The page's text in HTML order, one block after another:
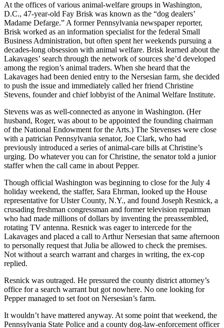
At the offices of various animal-welfare groups in Washington,
D.C., 47-year-old Fay Brisk was known as the “dog dealers’
Madame Defarge.” A former Pennsylvania newspaper reporter,
Brisk worked as an information specialist for the federal Small
Business Administration, but often spent her weekends pursuing a
decades-long obsession with animal welfare. Brisk learned about the
Lakavages’ search through the network of sources she’d developed
among the region’s animal traders. When she heard that the
Lakavages had been denied entry to the Nersesian farm, she decided
to push the issue and immediately called her friend Christine
Stevens, founder and chief lobbyist of the Animal Welfare Institute.
Stevens was as well-connected as anyone in Washington. (Her
husband, Roger, was about to be appointed the founding chairman
of the National Endowment for the Arts.) The Stevenses were close
with a patrician Pennsylvania senator, Joe Clark, who had
previously introduced a series of animal-care bills at Christine’s
urging. Do whatever you can for Christine, the senator told a junior
staffer when the call came in about Pepper.
Though official Washington was beginning to close for the July 4
holiday weekend, the staffer, Sara Ehrman, looked up the House
representative for Ulster County, N.Y., and found Joseph Resnick, a
crusading freshman congressman and former television repairman
who had made millions of dollars by inventing the preassembled,
rotating TV antenna. Resnick was eager to intercede for the
Lakavages and placed a call to Arthur Nersesian that same afternoon
to personally request that Julia be allowed to check the premises.
Not without a search warrant and charges in writing, the ex-cop
replied.
Resnick was outraged. He pressured the county district attorney’s
office for a search warrant but got nowhere. No one looking for
Pepper managed to set foot on Nersesian’s farm.
It wouldn’t have mattered anyway. At some point that weekend, the
Pennsylvania State Police and a county dog-law-enforcement officer